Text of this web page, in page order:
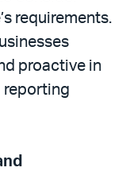
requirements.
proactive in
reporting